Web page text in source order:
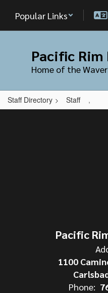
main
Popular Links
Pacific
Home of the
Staff Directory Staff ,
,
Pacific
1100
Phone: